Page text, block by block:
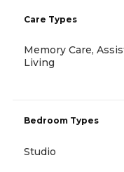
Care Types
Memory Care,
Living
Bedroom Types
Studio